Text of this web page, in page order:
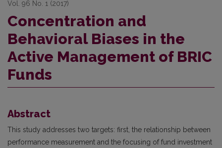
Vol. 96 No. 1 (2017)
Concentration and
Behavioral Biases in the
Active Management of BRIC
Funds
Abstract
This study addresses two targets: first, the relationship between
performance measurement and the focusing of fund investment